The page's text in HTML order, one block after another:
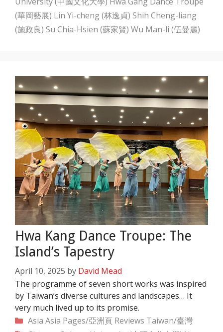
(華岡藝展) Lin Yi-cheng (林逸貞) Shih Cheng-liang
(施政良) Su Chia-Hsien (蘇家賢) Wu Man-li (伍曼麗)
Hwa Kang Dance Troupe: The
Island’s Tapestry
April 10, 2025 by David Mead
The programme of seven short works was inspired
by Taiwan’s diverse cultures and landscapes… It
very much lived up to its promise.
Categories
Asia Asia Pages/亞洲頁 Reviews Taiwan/臺灣